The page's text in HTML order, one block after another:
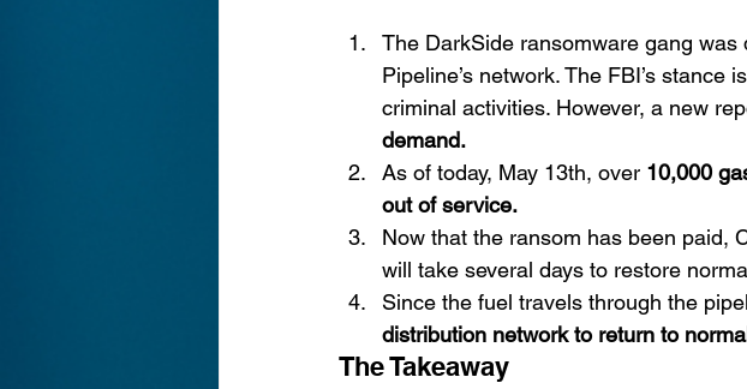
The DarkSide ransomware gang was
Pipeline’s network. The FBI’s
criminal activities. However, a new
demand.
As of today, May 13th, over 10,000
out of service.
Now that the ransom has been paid,
will take several days to restore
Since the fuel travels through the
distribution network to return to
The Takeaway